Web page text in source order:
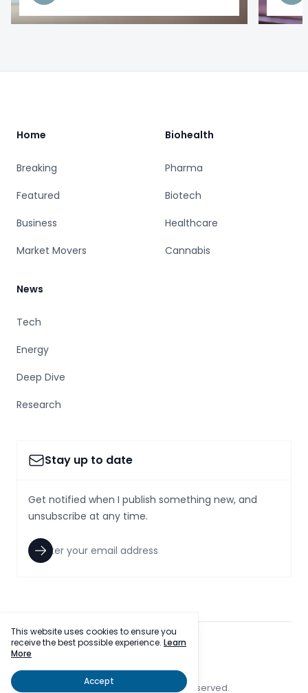
Home
Breaking
Featured
Business
Market Movers
Biohealth
Pharma
Biotech
Healthcare
Cannabis
News
Tech
Energy
Deep Dive
Research
Stay up to date
Get notified when I publish something new, and
unsubscribe at any time.
facebook
© 2023 SmallcapsToday, Inc. All rights reserved.
This website uses cookies to ensure you
receive the best possible experience. Learn
More
Accept